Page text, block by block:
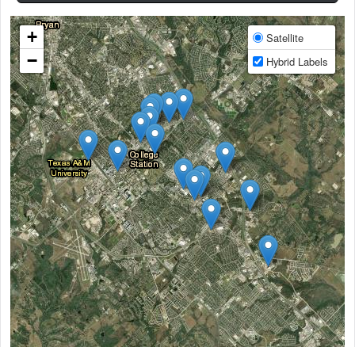
+
−
Satellite
Hybrid Labels